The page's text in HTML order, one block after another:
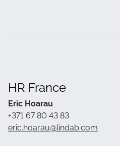
HR France
Eric Hoarau
+371 67 80 43 83
eric.hoarau@lindab.com